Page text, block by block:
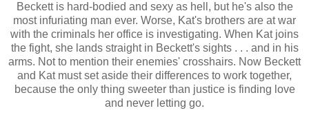
Beckett is hard-bodied and sexy as hell, but he's also the
most infuriating man ever. Worse, Kat's brothers are at war
with the criminals her office is investigating. When Kat joins
the fight, she lands straight in Beckett's sights . . . and in his
arms. Not to mention their enemies' crosshairs. Now Beckett
and Kat must set aside their differences to work together,
because the only thing sweeter than justice is finding love
and never letting go.